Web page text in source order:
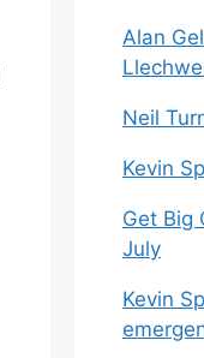
Alan
Neil
Kevin
Get Big
July
Kevin